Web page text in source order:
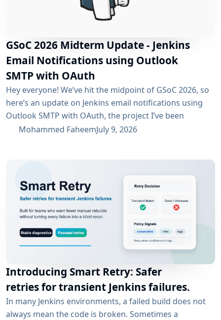
GSoC 2026 Midterm Update - Jenkins
Email Notifications using Outlook
SMTP with OAuth
Hey everyone! We’ve hit the midpoint of GSoC 2026, so
here’s an update on Jenkins email notifications using
Outlook SMTP with OAuth, the project I’ve been
working on with the email-ext plugin. What I’ve
the existing username/password flow....
Mohammed FaheemJuly 9, 2026
Introducing Smart Retry: Safer
retries for transient Jenkins failures.
In many Jenkins environments, a failed build does not
always mean the code is broken. Sometimes a